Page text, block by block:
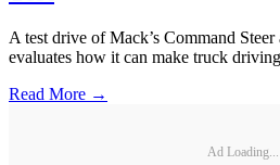
A test drive of Mack’s Command Steer
evaluates how it can make truck
Read More →
Ad Loading...